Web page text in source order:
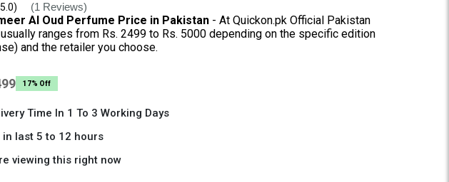
(1 Reviews)
Al Oud Perfume Price in Pakistan - At Quickon.pk Official Pakistan
ranges from Rs. 2499 to Rs. 5000 depending on the specific edition
and the retailer you choose.
17% Off
Time In 1 To 3 Working Days
in last 5 to 12 hours
viewing this right now